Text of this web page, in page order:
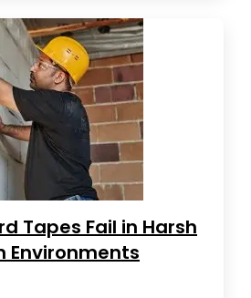
Tapes Fail in Harsh
Environments